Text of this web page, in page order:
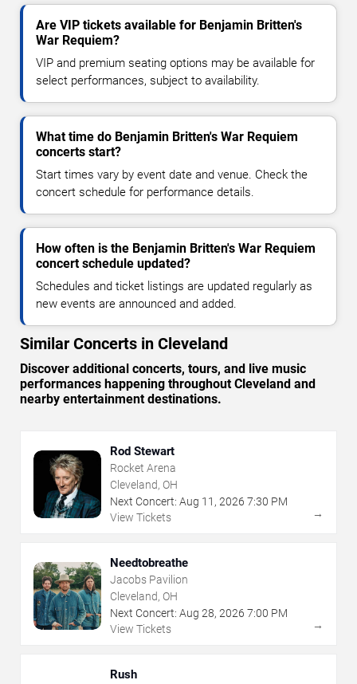
Are VIP tickets available for Benjamin Britten's
War Requiem?
VIP and premium seating options may be available for
select performances, subject to availability.
What time do Benjamin Britten's War Requiem
concerts start?
Start times vary by event date and venue. Check the
concert schedule for performance details.
How often is the Benjamin Britten's War Requiem
concert schedule updated?
Schedules and ticket listings are updated regularly as
new events are announced and added.
Similar Concerts in Cleveland
Discover additional concerts, tours, and live music
performances happening throughout Cleveland and
nearby entertainment destinations.
Rod Stewart
Rocket Arena
Cleveland, OH
Next Concert: Aug 11 , 2026 7:30 PM
View Tickets
→
Needtobreathe
Jacobs Pavilion
Cleveland, OH
Next Concert: Aug 28, 2026 7:00 PM
View Tickets
→
Rush